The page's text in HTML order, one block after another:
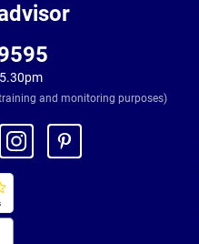
and monitoring purposes)